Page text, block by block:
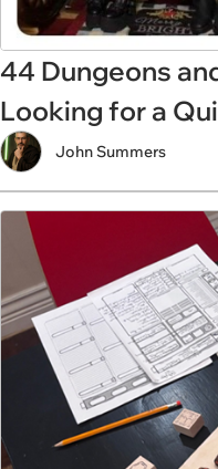
44 Dungeons
Looking for a
John Summers